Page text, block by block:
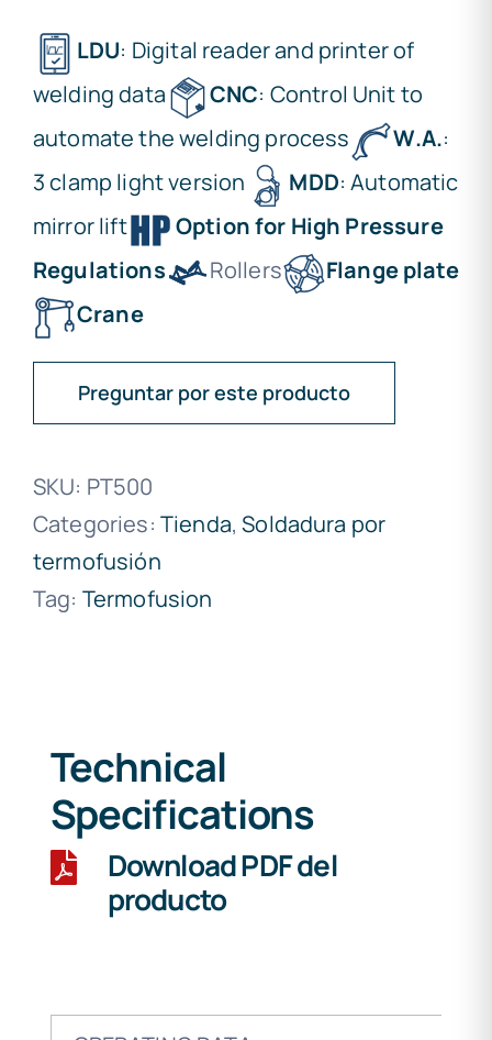
LDU: Digital reader and printer of
welding data
CNC: Control Unit to
automate the welding process
W.A.:
3 clamp light version
MDD: Automatic
mirror lift
Option for High Pressure
Regulations
Rollers
Flange plate
Crane
Preguntar por este producto
SKU: PT500
Categories: Tienda,Soldadura por
termofusión
Tag: Termofusion
Technical
Specifications
Download PDF del
producto